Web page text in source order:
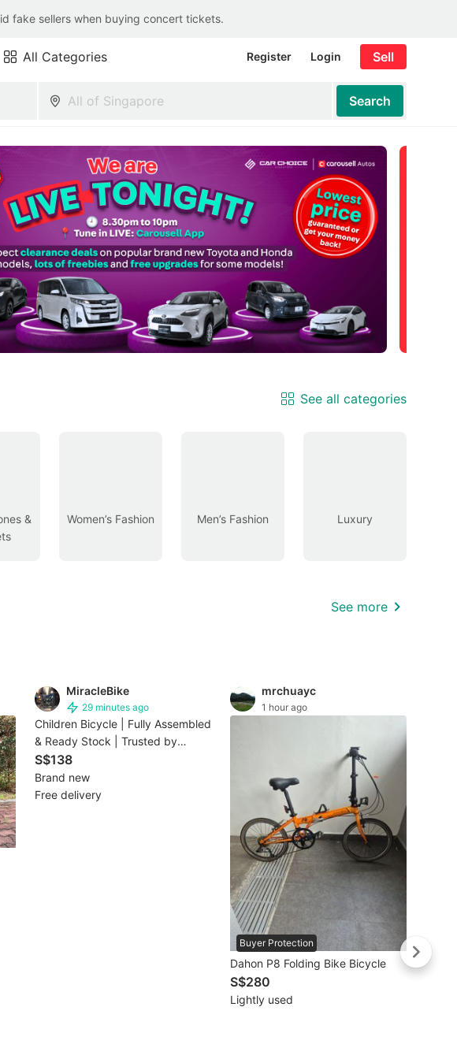
fake sellers when buying concert tickets.
All Categories Register Login Sell
Search
See all categories
&
Women’s Fashion Men’s Fashion Luxury
See more
MiracleBike
29 minutes ago
Buyer Protection
Children Bicycle | Fully Assembled
& Ready Stock | Trusted by
2000+ SG Families(1-3days
delievery)
S$138
Brand new
Free delivery
mrchuayc
1 hour ago
Buyer Protection
Dahon P8 Folding Bike Bicycle
S$280
Lightly used